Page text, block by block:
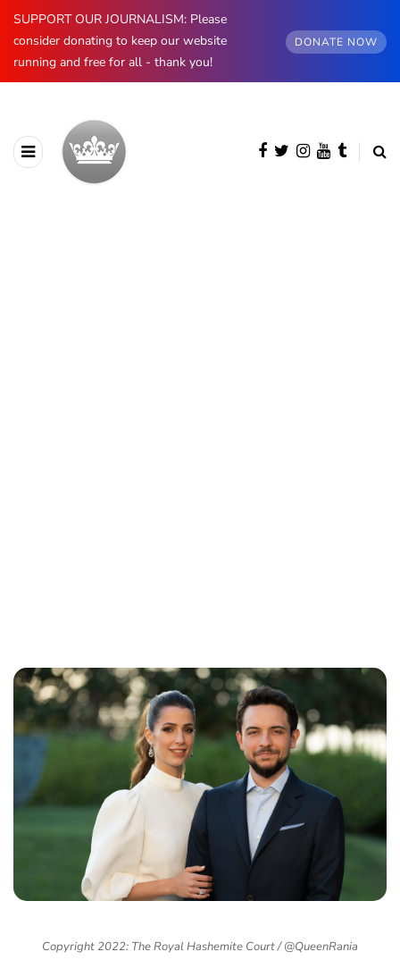
SUPPORT OUR JOURNALISM: Please
consider donating to keep our website
running and free for all - thank you!
DONATE NOW
Copyright 2022: The Royal Hashemite Court / @QueenRania